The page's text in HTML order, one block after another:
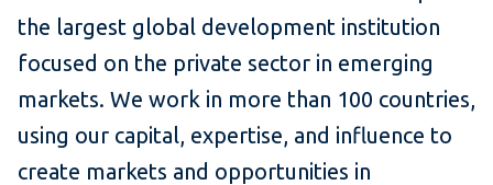
the largest global development institution
focused on the private sector in emerging
markets. We work in more than 100 countries,
using our capital, expertise, and influence to
create markets and opportunities in